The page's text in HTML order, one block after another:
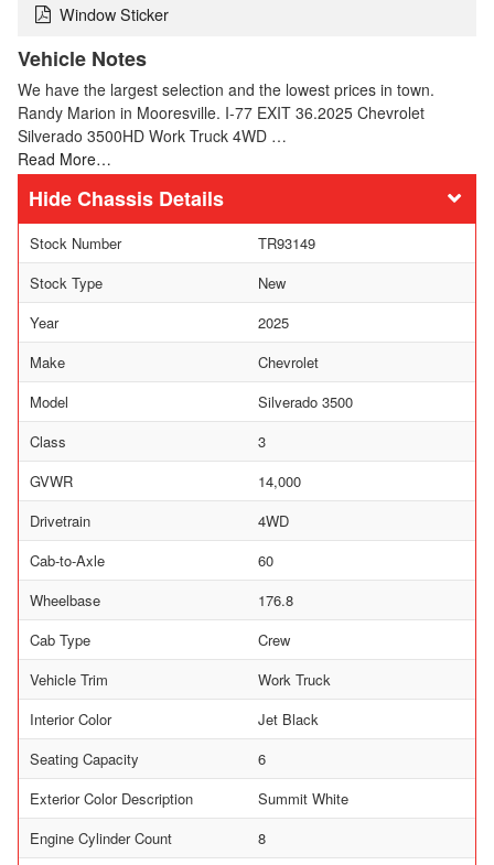
Window Sticker
Vehicle Notes
We have the largest selection and the lowest prices in town.
Randy Marion in Mooresville. I-77 EXIT 36.2025 Chevrolet
Silverado 3500HD Work Truck 4WD …
Read More…
Chassis Details
Stock Number
TR93149
Stock Type
New
Year
2025
Make
Chevrolet
Model
Silverado 3500
Class
3
GVWR
14,000
Drivetrain
4WD
Cab-to-Axle
60
Wheelbase
176.8
Cab Type
Crew
Vehicle Trim
Work Truck
Interior Color
Jet Black
Seating Capacity
6
Exterior Color Description
Summit White
Engine Cylinder Count
8